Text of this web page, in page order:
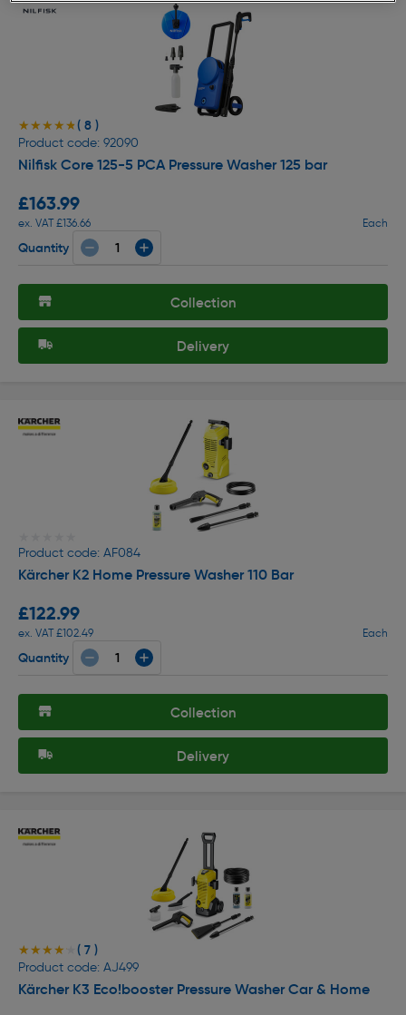
★★★★★
★★★★★( 8 )
Product code: 92090
Nilfisk Core 125-5 PCA Pressure Washer 125 bar
£163.99
ex. VAT £136.66 Each
Quantity
Collection
Delivery
Product code: AF084
Kärcher K2 Home Pressure Washer 110 Bar
£122.99
ex. VAT £102.49 Each
Quantity
Collection
Delivery
★★★★★
★★★★★ ( 7 )
Product code: AJ499
Kärcher K3 Eco!booster Pressure Washer Car & Home